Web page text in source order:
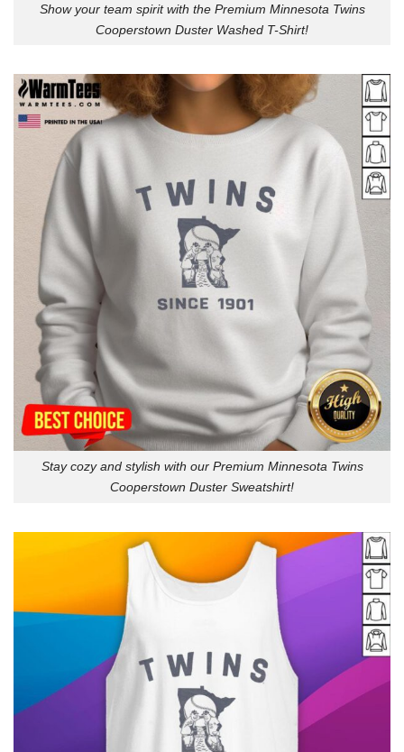
Show your team spirit with the Premium Minnesota Twins
Cooperstown Duster Washed T-Shirt!
Stay cozy and stylish with our Premium Minnesota Twins
Cooperstown Duster Sweatshirt!